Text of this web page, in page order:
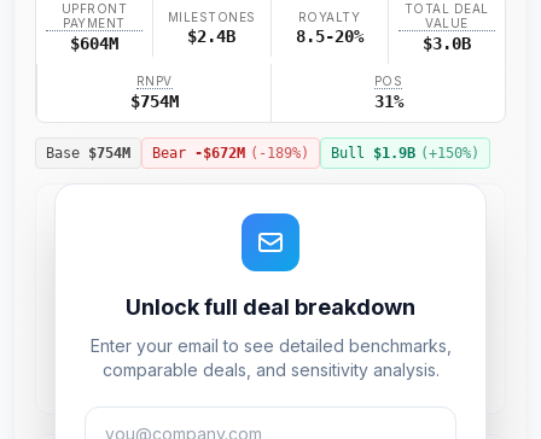
UPFRONT
PAYMENT
$604M
MILESTONES
$2.4B
ROYALTY
8.5-20%
TOTAL DEAL
VALUE
$3.0B
RNPV
$754M
POS
31%
Base $754M Bear -$672M ( -189%) Bull $1.9B (+150%)
Unlock full deal breakdown
Enter your email to see detailed benchmarks,
comparable deals, and sensitivity analysis.